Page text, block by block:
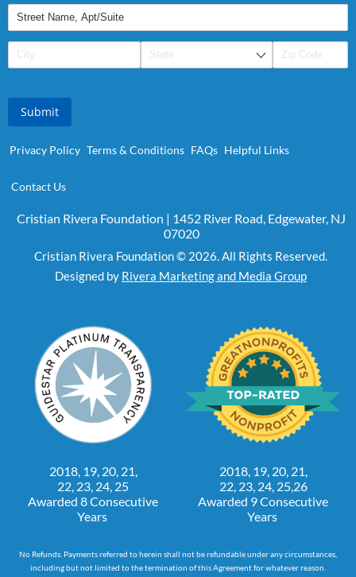
Submit
Privacy Policy Terms & Conditions FAQs Helpful Links
Contact Us
Cristian Rivera Foundation | 1452 River Road, Edgewater, NJ
07020
Cristian Rivera Foundation © 2026. All Rights Reserved.
Designed by Rivera Marketing and Media Group
2018, 19, 20, 21,
22, 23, 24, 25
Awarded 8 Consecutive
Years
2018, 19, 20, 21,
22, 23, 24, 25,26
Awarded 9 Consecutive
Years
No Refunds. Payments referred to herein shall not be refundable under any circumstances,
including but not limited to the termination of this Agreement for whatever reason.